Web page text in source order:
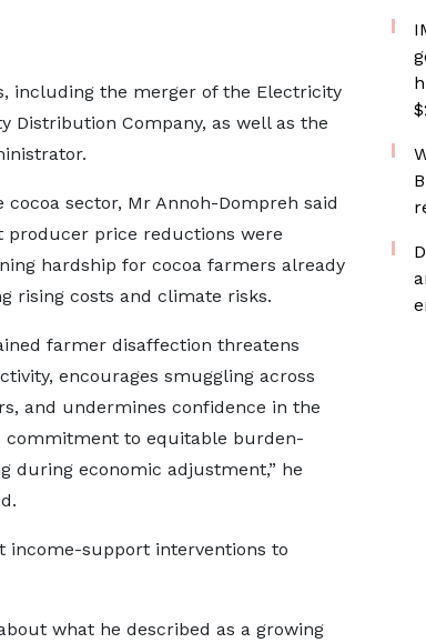
including the merger of the Electricity
Distribution Company, as well as the
cocoa sector, Mr Annoh-Dompreh said
producer price reductions were
hardship for cocoa farmers already
rising costs and climate risks.
farmer disaffection threatens
encourages smuggling across
and undermines confidence in the
commitment to equitable burden-
during economic adjustment,” he
income-support interventions to
what he described as a growing